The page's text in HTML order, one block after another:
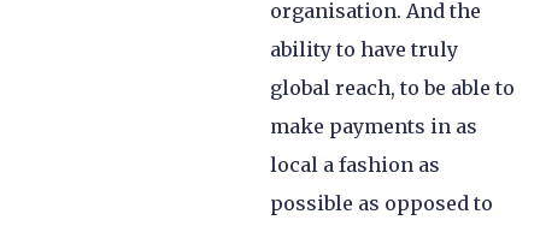
organisation. And the
ability to have truly
global reach, to be able to
make payments in as
local a fashion as
possible as opposed to